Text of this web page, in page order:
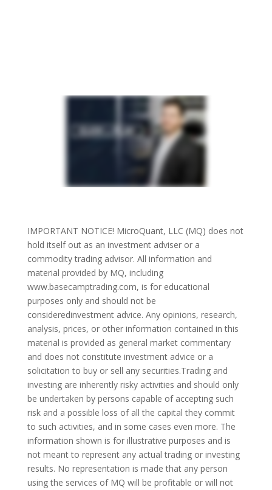
IMPORTANT NOTICE! MicroQuant, LLC (MQ) does not
hold itself out as an investment adviser or a
commodity trading advisor. All information and
material provided by MQ, including
www.basecamptrading.com, is for educational
purposes only and should not be
consideredinvestment advice. Any opinions, research,
analysis, prices, or other information contained in this
material is provided as general market commentary
and does not constitute investment advice or a
solicitation to buy or sell any securities.Trading and
investing are inherently risky activities and should only
be undertaken by persons capable of accepting such
risk and a possible loss of all the capital they commit
to such activities, and in some cases even more. The
information shown is for illustrative purposes and is
not meant to represent any actual trading or investing
results. No representation is made that any person
using the services of MQ will be profitable or will not